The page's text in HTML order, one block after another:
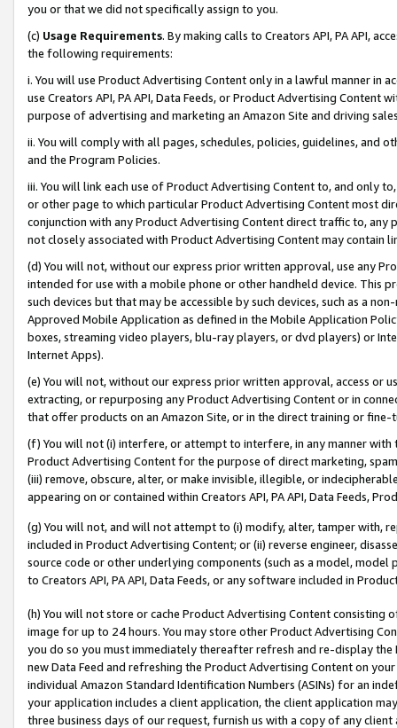
you or that we did not specifically assign to you.
(c) Usage Requirements. By making calls to Creators API, PA API,
the following requirements:
i. You will use Product Advertising Content only in a lawful manner in
use Creators API, PA API, Data Feeds, or Product Advertising
purpose of advertising and marketing an Amazon Site and driving
ii. You will comply with all pages, schedules, policies, guidelines, and
and the Program Policies.
iii. You will link each use of Product Advertising Content to, and only
or other page to which particular Product Advertising Content most
conjunction with any Product Advertising Content direct traffic to,
not closely associated with Product Advertising Content may contain
(d) You will not, without our express prior written approval, use any
intended for use with a mobile phone or other handheld device. This
such devices but that may be accessible by such devices, such as a
Approved Mobile Application as defined in the Mobile Application
boxes, streaming video players, blu-ray players, or dvd players) or
Internet Apps).
(e) You will not, without our express prior written approval, access or
extracting, or repurposing any Product Advertising Content or in
that offer products on an Amazon Site, or in the direct training or
(f) You will not (i) interfere, or attempt to interfere, in any manner
Product Advertising Content for the purpose of direct marketing,
(iii) remove, obscure, alter, or make invisible, illegible, or
appearing on or contained within Creators API, PA API, Data Feeds,
(g) You will not, and will not attempt to (i) modify, alter, tamper with,
included in Product Advertising Content; or (ii) reverse engineer,
source code or other underlying components (such as a model,
to Creators API, PA API, Data Feeds, or any software included in
(h) You will not store or cache Product Advertising Content
image for up to 24 hours. You may store other Product Advertising
you do so you must immediately thereafter refresh and re-display the
new Data Feed and refreshing the Product Advertising Content on
individual Amazon Standard Identification Numbers (ASINs) for an
your application includes a client application, the client application
three business days of our request, furnish us with a copy of any